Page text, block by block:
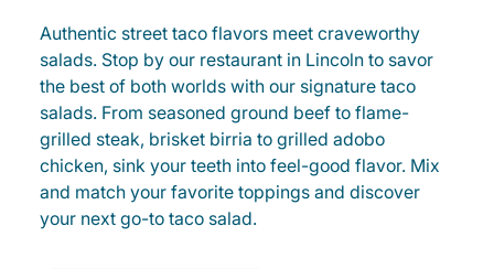
Authentic street taco flavors meet craveworthy
salads. Stop by our restaurant in Lincoln to savor
the best of both worlds with our signature taco
salads. From seasoned ground beef to flame-
grilled steak, brisket birria to grilled adobo
chicken, sink your teeth into feel-good flavor. Mix
and match your favorite toppings and discover
your next go-to taco salad.